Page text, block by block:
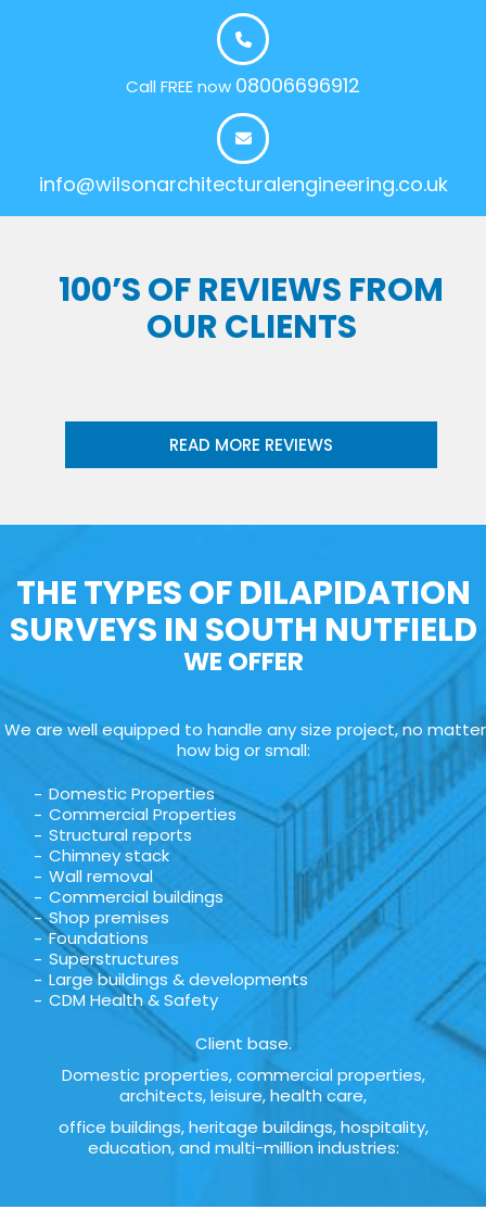
Call FREE now 08006696912
info@wilsonarchitecturalengineering.co.uk
100’S OF REVIEWS FROM
OUR CLIENTS
READ MORE REVIEWS
THE TYPES OF DILAPIDATION
SURVEYS IN SOUTH NUTFIELD
WE OFFER
We are well equipped to handle any size project, no matter
how big or small:
Domestic Properties
Commercial Properties
Structural reports
Chimney stack
Wall removal
Commercial buildings
Shop premises
Foundations
Superstructures
Large buildings & developments
CDM Health & Safety
Client base.
Domestic properties, commercial properties,
architects, leisure, health care,
office buildings, heritage buildings, hospitality,
education, and multi-million industries: